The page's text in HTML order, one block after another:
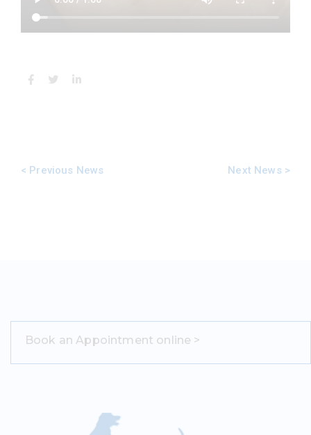
< Previous News Next News >
Book an Appointment online >